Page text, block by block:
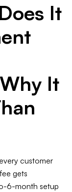
It
It
customer
gets
6-month setup